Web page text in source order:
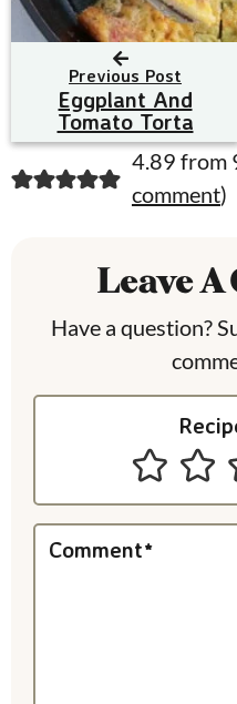
Previous Post
Eggplant And
Tomato Torta
R
e
4.89 from
comment)
Leave
Have a question?
Comment*